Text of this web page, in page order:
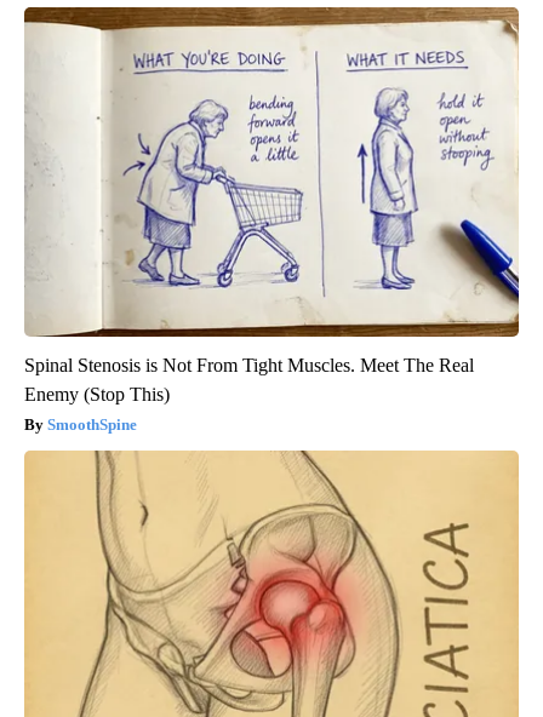
Spinal Stenosis is Not From Tight Muscles. Meet The Real
Enemy (Stop This)
SmoothSpine